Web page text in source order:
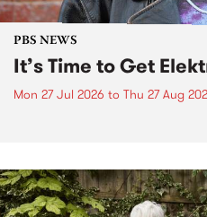
PBS NEWS
It’s Time to Get
Mon 27 Jul 2026 to Thu 27 Aug